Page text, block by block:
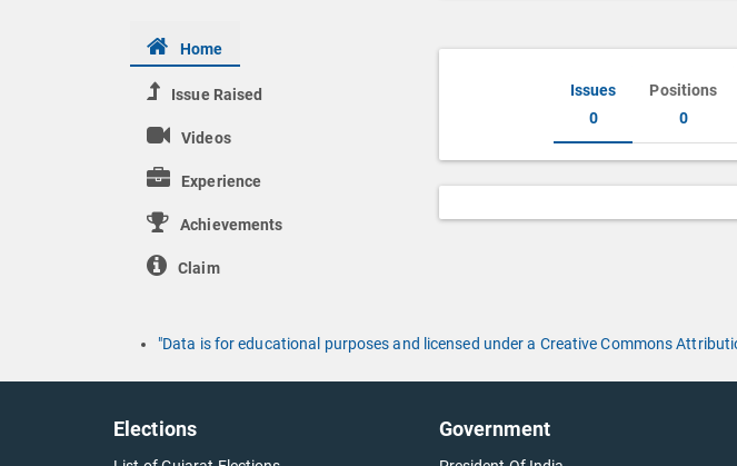
Home
Issue Raised
Videos
Experience
Achievements
Claim
Issues
0
Positions
0
"Data is for educational purposes and licensed under a Creative Commons
Elections Government